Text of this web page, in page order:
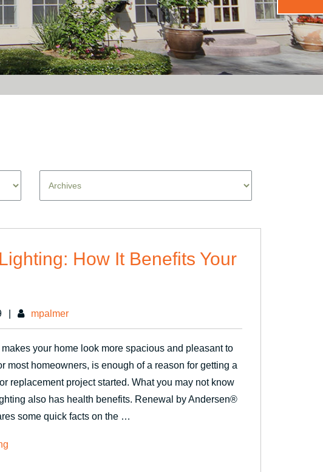
How It Benefits Your
mpalmer
your home look more spacious and pleasant to
most homeowners, is enough of a reason for getting a
replacement project started. What you may not know
also has health benefits. Renewal by Andersen®
some quick facts on the …